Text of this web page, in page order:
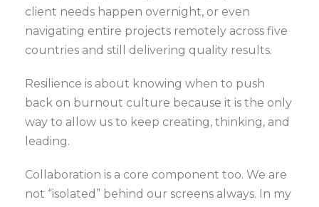
client needs happen overnight, or even
navigating entire projects remotely across five
countries and still delivering quality results.
Resilience is about knowing when to push
back on burnout culture because it is the only
way to allow us to keep creating, thinking, and
leading.
Collaboration is a core component too. We are
not “isolated” behind our screens always. In my